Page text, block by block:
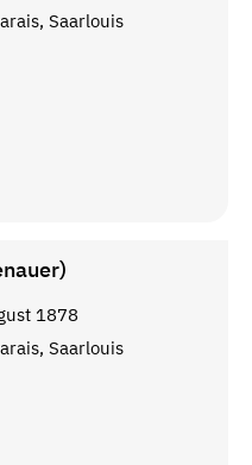
Saarlouis
1878
Saarlouis